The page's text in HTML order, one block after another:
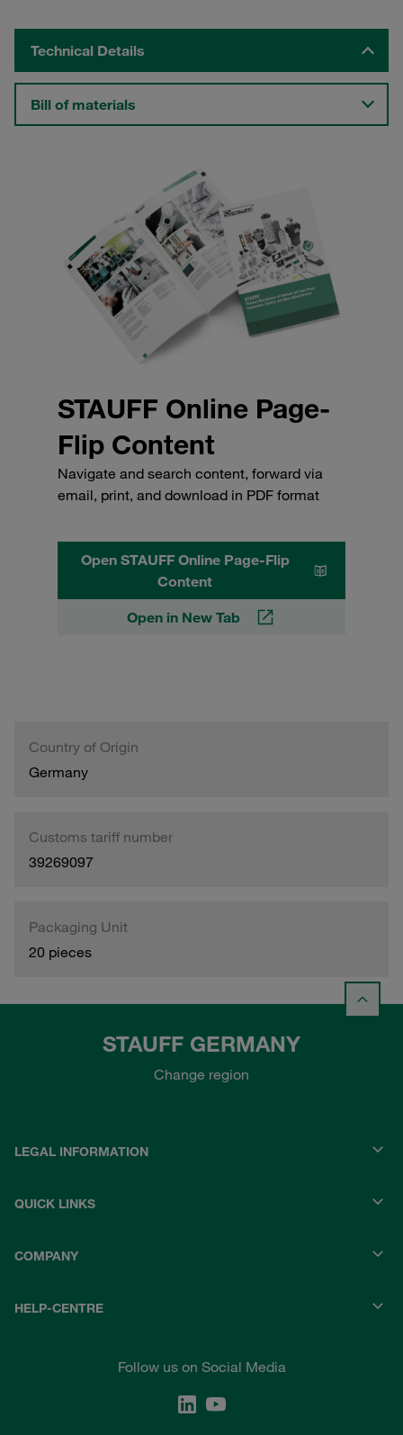
Technical Details
Bill of materials
STAUFF Online Page-
Flip Content
Navigate and search content, forward via
email, print, and download in PDF format
Open STAUFF Online Page-Flip
Content
Open in New Tab
Country of Origin
Germany
Customs tariff number
39269097
Packaging Unit
20 pieces
STAUFF GERMANY
Change region
LEGAL INFORMATION
QUICK LINKS
COMPANY
HELP-CENTRE
Follow us on Social Media